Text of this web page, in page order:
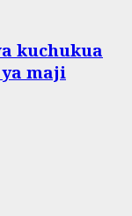
kuchukua
maji